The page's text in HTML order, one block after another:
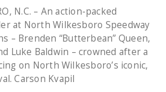
N.C. – An action-packed
at North Wilkesboro Speedway
– Brenden “Butterbean” Queen,
Luke Baldwin – crowned after a
on North Wilkesboro’s iconic,
Carson Kvapil